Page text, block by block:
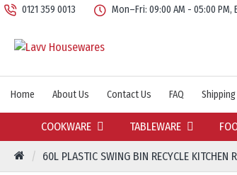
0121 359 0013 Mon–Fri: 09:00 AM - 05:00 PM,
Home About Us Contact Us FAQ Shipping
COOKWARE TABLEWARE
60L PLASTIC SWING BIN RECYCLE KITCHEN